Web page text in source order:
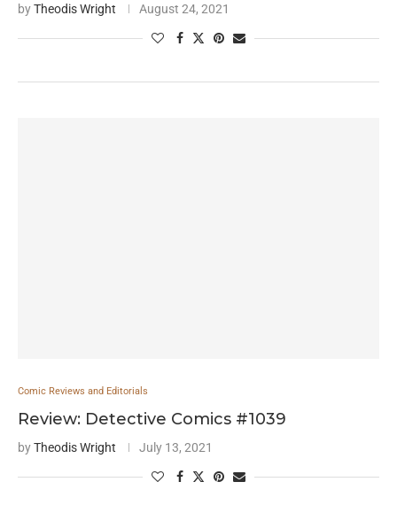
byTheodis Wright August 24, 2021
Comic Reviews and Editorials
Review: Detective Comics #1039
byTheodis Wright July 13, 2021